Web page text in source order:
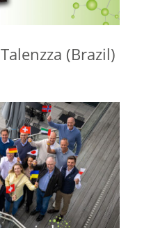
(Brazil)